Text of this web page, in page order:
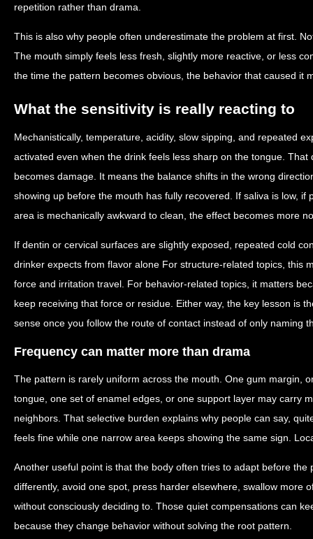
repetition rather than drama.
This is also why people often underestimate the problem at first.
The mouth simply feels less fresh, slightly more reactive, or less
the time the pattern becomes obvious, the behavior that caused it
What the sensitivity is really reacting to
Mechanistically, temperature, acidity, slow sipping, and repeated
activated even when the drink feels less sharp on the tongue.
becomes damage. It means the balance shifts in the wrong
showing up before the mouth has fully recovered. If saliva is low, if
area is mechanically awkward to clean, the effect becomes more
If dentin or cervical surfaces are slightly exposed, repeated cold
drinker expects from flavor alone For structure-related topics, this
force and irritation travel. For behavior-related topics, it matters
keep receiving that force or residue. Either way, the key lesson is
sense once you follow the route of contact instead of only naming
Frequency can matter more than drama
The pattern is rarely uniform across the mouth. One gum margin,
tongue, one set of enamel edges, or one support layer may carry
neighbors. That selective burden explains why people can say,
feels fine while one narrow area keeps showing the same sign.
Another useful point is that the body often tries to adapt before the
differently, avoid one spot, press harder elsewhere, swallow more
without consciously deciding to. Those quiet compensations can
because they change behavior without solving the root pattern.